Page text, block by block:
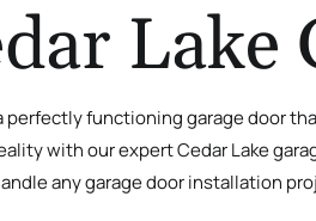
perfectly functioning garage door
with our expert Cedar Lake
any garage door installation